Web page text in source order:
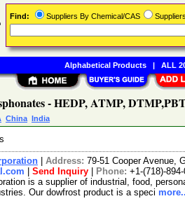
- HEDP, ATMP,
China India
Address: 79-51 Cooper Avenue,
Send Inquiry Phone: +1-(718)-
is a supplier of industrial, food,
Our dowfrost product is a speci
Find: Suppliers By Chemical/CAS
Alphabetical Products| ALL